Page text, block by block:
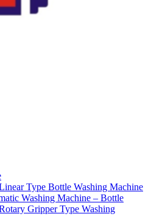
Type Bottle Washing Machine
Washing Machine – Bottle
Gripper Type Washing